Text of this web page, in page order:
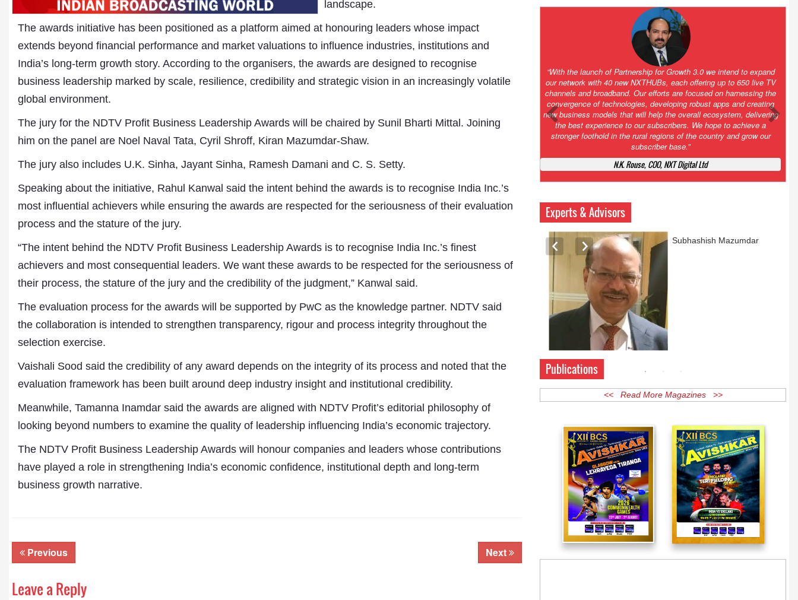
landscape.
The awards initiative has been positioned as a platform aimed at honouring leaders whose impact
extends beyond financial performance and market valuations to influence industries, institutions and
India’s long-term growth story. According to the organisers, the awards are designed to recognise
business leadership marked by scale, resilience, credibility and strategic vision in an increasingly volatile
global environment.
The jury for the NDTV Profit Business Leadership Awards will be chaired by Sunil Bharti Mittal. Joining
him on the panel are Noel Naval Tata, Cyril Shroff, Kiran Mazumdar-Shaw.
The jury also includes U.K. Sinha, Jayant Sinha, Ramesh Damani and C. S. Setty.
Speaking about the initiative, Rahul Kanwal said the intent behind the awards is to recognise India Inc.’s
most influential achievers while ensuring the awards are respected for the seriousness of their evaluation
process and the stature of the jury.
“The intent behind the NDTV Profit Business Leadership Awards is to recognise India Inc.’s finest
achievers and most consequential leaders. We want these awards to be respected for the seriousness of
their process, the stature of the jury and the credibility of the judgment,” Kanwal said.
The evaluation process for the awards will be supported by PwC as the knowledge partner. NDTV said
the collaboration is intended to strengthen transparency, rigour and process integrity throughout the
selection exercise.
Vaishali Sood said the credibility of any award depends on the integrity of its process and noted that the
evaluation framework has been built around deep industry insight and institutional credibility.
Meanwhile, Tamanna Inamdar said the awards are aligned with NDTV Profit’s editorial philosophy of
looking beyond numbers to examine the quality of leadership influencing India’s economic trajectory.
The NDTV Profit Business Leadership Awards will honour companies and leaders whose contributions
have played a role in strengthening India’s economic confidence, institutional depth and long-term
business growth narrative.
Previous Next
Leave a Reply
“One of the key principles of the Hinduja Group is ‘Partnership for
Growth’. After 2.0 saw the launch of HITS to connect LMOs in even
the most remote locations through the only satellite-based cable TV
platform in India; 3.0 focuses not just on strengthening the overall
ecosystem we have built, but harnessing the convergence of
technologies – to be delivered through a national network of
NXTHUBs. Video and broadband are only the beginning of the digital
highway of services that we have developed for roll-out backed by a
robust suite of innovative apps developed by service providers
exclusively for our LMOs and subscribers.”
Vynsley Fernandes, MD & CEO, NXTDigital Limited
Experts & Advisors
Dr. A. K. Rastogi
Aavishkar Dish Antenna
Chairman- Aavishkar Media
Group
Editor in Chief- Aavishkar
Subhashish Mazumdar
Publications